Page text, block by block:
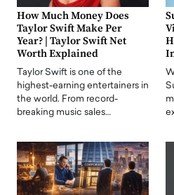
How Much Money Does
Taylor Swift Make Per
Year? | Taylor Swift Net
Worth Explained
Taylor Swift is one of the
highest-earning entertainers in
the world. From record-
breaking music sales…